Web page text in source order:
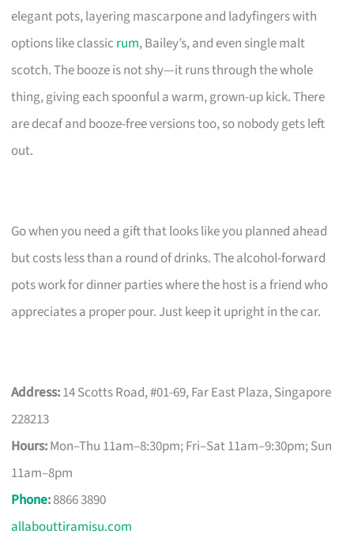
elegant pots, layering mascarpone and ladyfingers with
options like classic rum, Bailey’s, and even single malt
scotch. The booze is not shy—it runs through the whole
thing, giving each spoonful a warm, grown-up kick. There
are decaf and booze-free versions too, so nobody gets left
out.
Go when you need a gift that looks like you planned ahead
but costs less than a round of drinks. The alcohol-forward
pots work for dinner parties where the host is a friend who
appreciates a proper pour. Just keep it upright in the car.
Address:14 Scotts Road, #01-69, Far East Plaza, Singapore
228213
Hours:Mon–Thu 11am–8:30pm; Fri–Sat 11am–9:30pm; Sun
11am–8pm
Phone:8866 3890
allabouttiramisu.com